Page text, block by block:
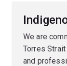
We are
Torres
and